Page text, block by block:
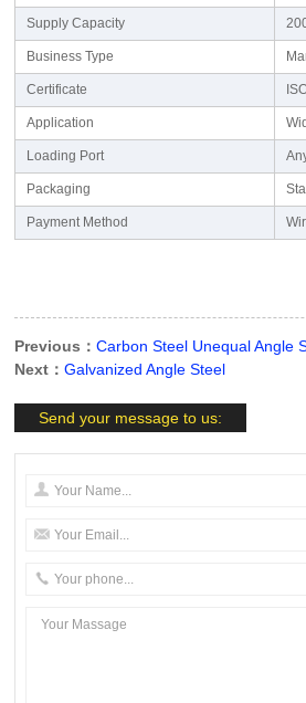
Supply Capacity
Business Type
Certificate
Application
Loading Port
Packaging
Payment Method
Previous：Carbon Steel Unequal Angle
Next：Galvanized Angle Steel
Send your message to us: